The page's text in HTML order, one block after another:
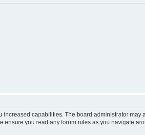
capabilities. The board administrator
you read any forum rules as you navigate